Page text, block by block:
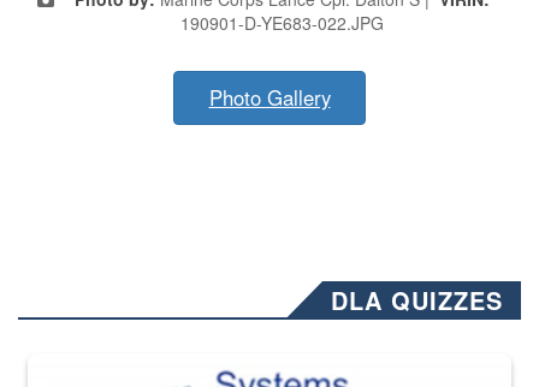
190901-D-YE683-022.JPG
Photo Gallery
DLA QUIZZES
The Department of Defense recently released changed from “For